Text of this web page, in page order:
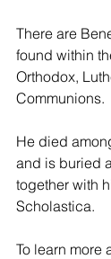
There are
found within
Orthodox,
Communions.
He died
and is buried
together with
Scholastica.
To learn more